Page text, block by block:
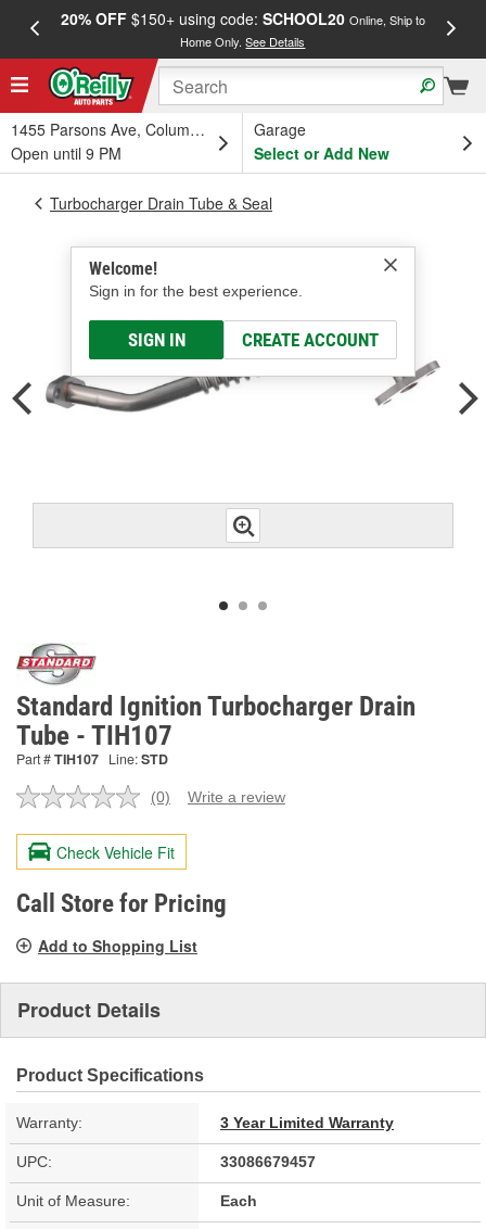
20% OFF$150+ using code: SCHOOL20 Online, Ship to
Home Only.See Details
1455 Parsons Ave, Columbus, OH
Open until 9 PM
Garage
Select or Add New
Welcome!
Sign in for the best experience.
SIGN IN CREATE ACCOUNT
Turbocharger Drain Tube & Seal
Standard Ignition Turbocharger Drain
Tube - TIH107
Part #TIH107 Line:STD
No
value.
Same
page
link.
(0) Write a review
Check Vehicle Fit
Call Store for Pricing
Add to Shopping List
Product Details
Product Specifications
Warranty: 3 Year Limited Warranty
UPC: 33086679457
Unit of Measure: Each